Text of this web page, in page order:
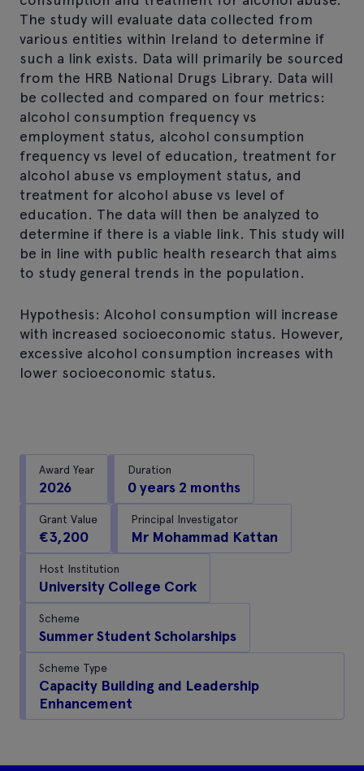
The study will evaluate data collected from
various entities within Ireland to determine if
such a link exists. Data will primarily be sourced
from the HRB National Drugs Library. Data will
be collected and compared on four metrics:
alcohol consumption frequency vs
employment status, alcohol consumption
frequency vs level of education, treatment for
alcohol abuse vs employment status, and
treatment for alcohol abuse vs level of
education. The data will then be analyzed to
determine if there is a viable link. This study will
be in line with public health research that aims
to study general trends in the population.
Hypothesis: Alcohol consumption will increase
with increased socioeconomic status. However,
excessive alcohol consumption increases with
lower socioeconomic status.
Award Year
2026
Duration
0 years 2 months
Grant Value
€3,200
Principal Investigator
Mr Mohammad Kattan
Host Institution
University College Cork
Scheme
Summer Student Scholarships
Scheme Type
Capacity Building and Leadership
Enhancement